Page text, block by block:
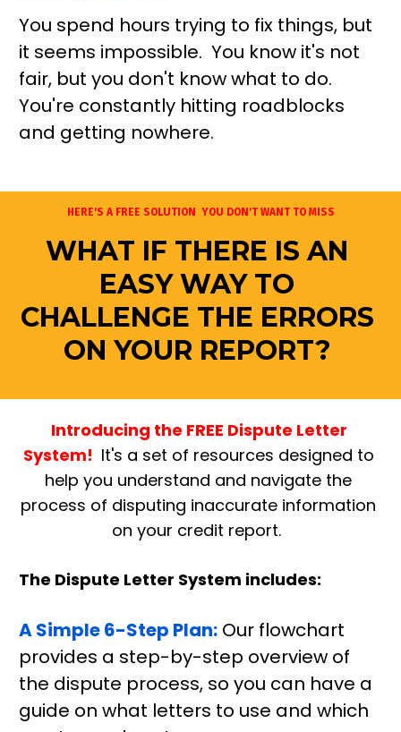
You spend hours trying to fix things, but
it seems impossible.  You know it's not
fair, but you don't know what to do.
You're constantly hitting roadblocks
and getting nowhere.
HERE'S A FREE SOLUTION  YOU DON'T WANT TO MISS
WHAT IF THERE IS AN
EASY WAY TO
CHALLENGE THE ERRORS
ON YOUR REPORT?
Introducing the FREE Dispute Letter
System! It's a set of resources designed to
help you understand and navigate the
process of disputing inaccurate information
on your credit report.
The Dispute Letter System includes:
A Simple 6-Step Plan: Our flowchart
provides a step-by-step overview of
the dispute process, so you can have a
guide on what letters to use and which